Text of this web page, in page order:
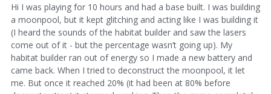
Hi I was playing for 10 hours and had a base built. I was building
a moonpool, but it kept glitching and acting like I was building it
(I heard the sounds of the habitat builder and saw the lasers
come out of it - but the percentage wasn’t going up). My
habitat builder ran out of energy so I made a new battery and
came back. When I tried to deconstruct the moonpool, it let
me. But once it reached 20% (it had been at 80% before